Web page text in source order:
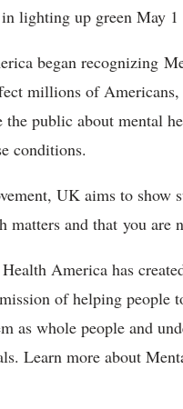
lighting up green May
began recognizing
millions of
the public about mental
conditions.
UK aims to show
matters and that you are
America has
of helping people
as whole people and
Learn more about